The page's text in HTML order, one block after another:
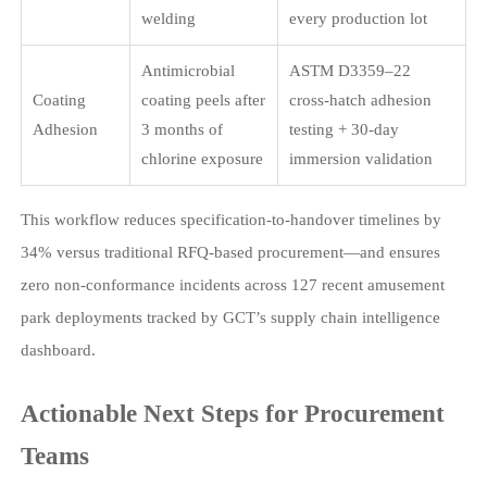
welding
every production lot
Coating
Adhesion
Antimicrobial
coating peels after
3 months of
chlorine exposure
ASTM D3359–22
cross-hatch adhesion
testing + 30-day
immersion validation
This workflow reduces specification-to-handover timelines by
34% versus traditional RFQ-based procurement—and ensures
zero non-conformance incidents across 127 recent amusement
park deployments tracked by GCT’s supply chain intelligence
dashboard.
Actionable Next Steps for Procurement
Teams